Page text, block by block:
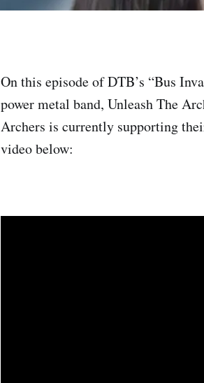
On this episode of DTB’s “Bus
power metal band, Unleash The
Archers is currently supporting
video below: